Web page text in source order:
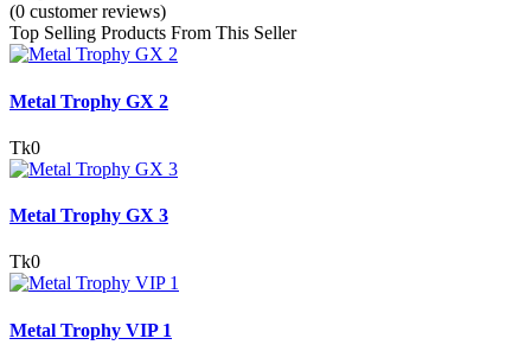
(0 customer reviews)
Top Selling Products From This Seller
Metal Trophy GX 2
Tk0
Metal Trophy GX 3
Tk0
Metal Trophy VIP 1